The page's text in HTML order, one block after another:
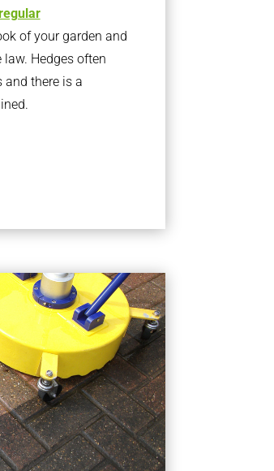
of your garden and
Hedges often
and there is a